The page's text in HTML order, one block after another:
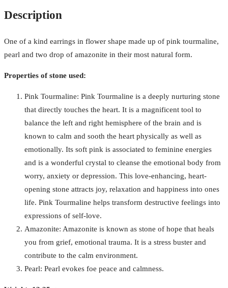
Description
One of a kind earrings in flower shape made up of pink tourmaline,
pearl and two drop of amazonite in their most natural form.
Properties of stone used:
Pink Tourmaline: Pink Tourmaline is a deeply nurturing stone
that directly touches the heart. It is a magnificent tool to
balance the left and right hemisphere of the brain and is
known to calm and sooth the heart physically as well as
emotionally. Its soft pink is associated to feminine energies
and is a wonderful crystal to cleanse the emotional body from
worry, anxiety or depression. This love-enhancing, heart-
opening stone attracts joy, relaxation and happiness into ones
life. Pink Tourmaline helps transform destructive feelings into
expressions of self-love.
Amazonite: Amazonite is known as stone of hope that heals
you from grief, emotional trauma. It is a stress buster and
contribute to the calm environment.
Pearl: Pearl evokes foe peace and calmness.